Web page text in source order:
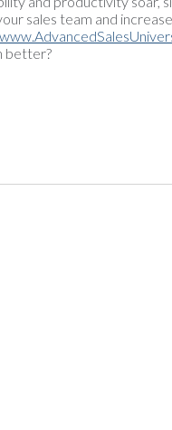
sales team and
better?